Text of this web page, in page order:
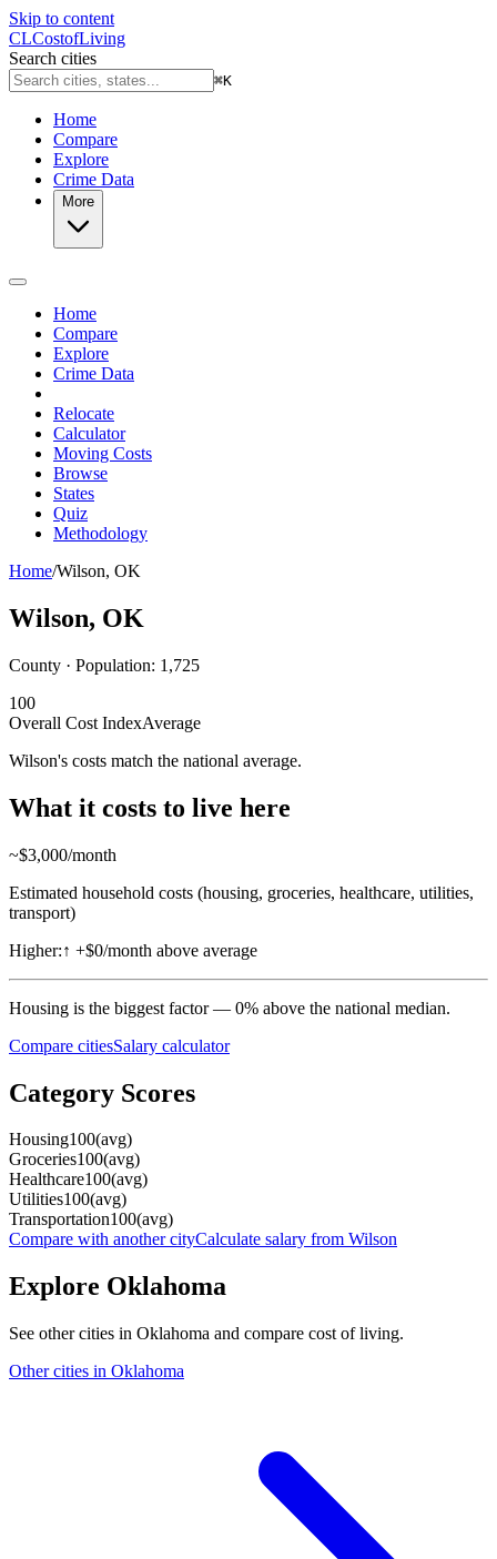
Skip to content
CLCostofLiving
Search cities
⌘K
Home
Compare
Explore
Crime Data
More
Home
Compare
Explore
Crime Data
Relocate
Calculator
Moving Costs
Browse
States
Quiz
Methodology
Home/Wilson, OK
Wilson, OK
County · Population: 1,725
100
Overall Cost IndexAverage
Wilson's costs match the national average.
What it costs to live here
~$3,000/month
Estimated household costs (housing, groceries, healthcare, utilities,
transport)
Higher:↑ +$0/month above average
Housing is the biggest factor — 0% above the national median.
Compare citiesSalary calculator
Category Scores
Housing100(avg)
Groceries100(avg)
Healthcare100(avg)
Utilities100(avg)
Transportation100(avg)
Compare with another cityCalculate salary from Wilson
Explore Oklahoma
See other cities in Oklahoma and compare cost of living.
Other cities in Oklahoma